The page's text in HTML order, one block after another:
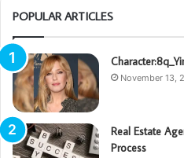
POPULAR ARTICLES
November 13,
Real Estate
Process